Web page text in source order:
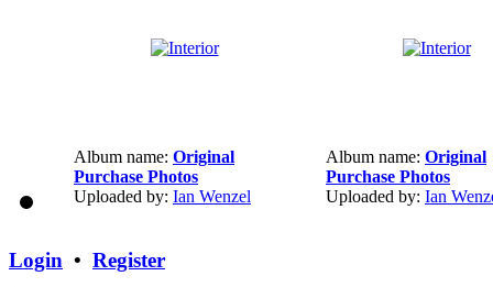
Album name: Original
Purchase Photos
Uploaded by: Ian Wenzel
Album name: Original
Purchase Photos
Uploaded by: Ian
Login • Register